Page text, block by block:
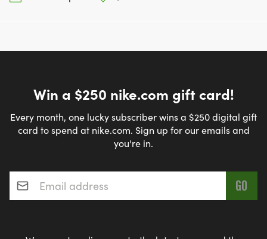
Win a $250 nike.com gift card!
Every month, one lucky subscriber wins a $250 digital gift
card to spend at nike.com. Sign up for our emails and
you're in.
Email address*